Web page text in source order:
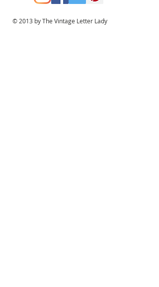
© 2013 by The Vintage Letter Lady